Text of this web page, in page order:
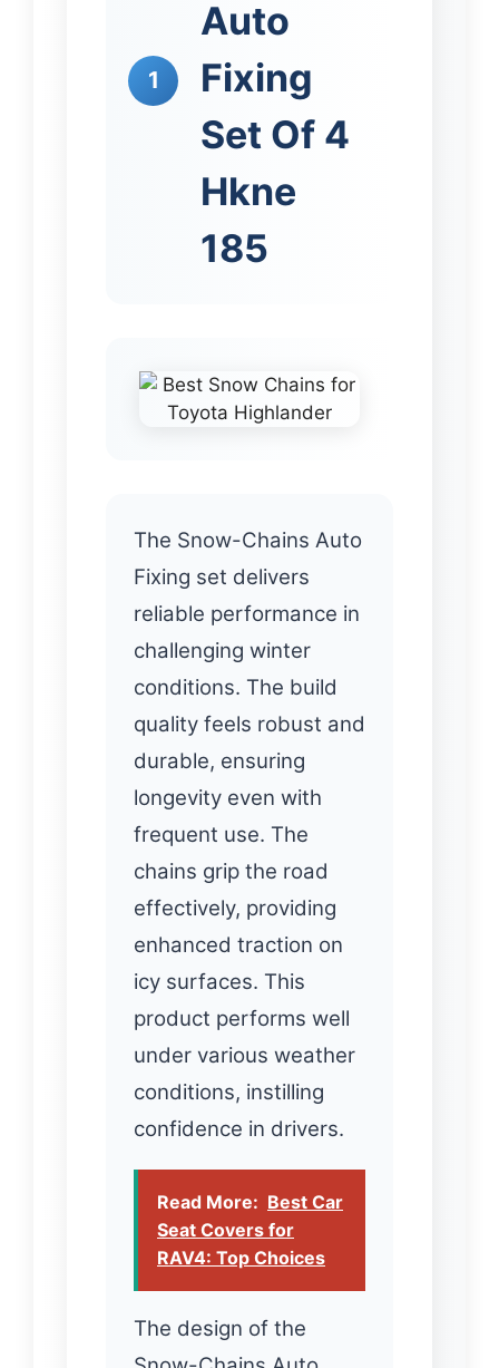
1
Auto
Fixing
Set Of 4
Hkne
185
The Snow-Chains Auto
Fixing set delivers
reliable performance in
challenging winter
conditions. The build
quality feels robust and
durable, ensuring
longevity even with
frequent use. The
chains grip the road
effectively, providing
enhanced traction on
icy surfaces. This
product performs well
under various weather
conditions, instilling
confidence in drivers.
Read More: Best Car
Seat Covers for
RAV4: Top Choices
The design of the